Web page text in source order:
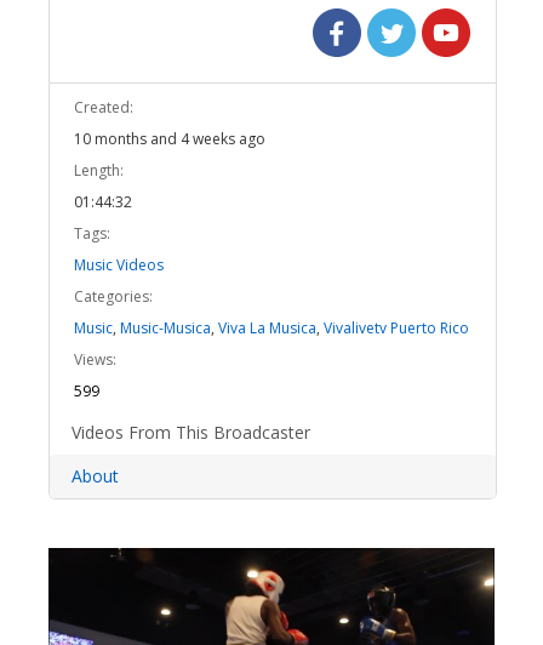
Created:
10 months and 4 weeks ago
Length:
01:44:32
Tags:
Music Videos
Categories:
Music, Music-Musica, Viva La Musica, Vivalivetv Puerto Rico
Views:
599
Videos From This Broadcaster
About